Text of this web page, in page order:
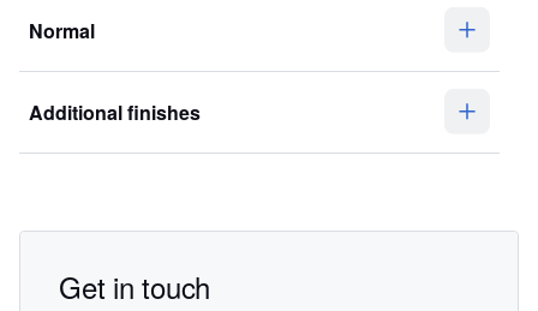
Normal
Additional finishes
Get in touch